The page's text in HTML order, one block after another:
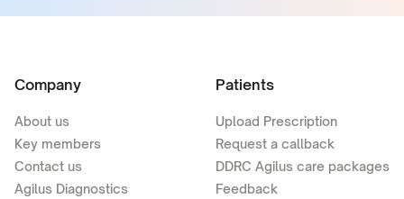
Company
About us
Key members
Contact us
Agilus Diagnostics
Patients
Upload Prescription
Request a callback
DDRC Agilus care packages
Feedback